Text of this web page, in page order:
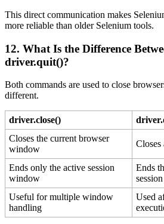
This direct communication makes
more reliable than older Selenium tools.
12. What Is the Difference
driver.quit()?
Both commands are used to close
different.
driver.close()
Closes the current browser
window
Ends only the active session
window
Ends
session
Useful for multiple window
handling
Used